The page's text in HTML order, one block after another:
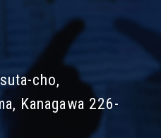
cho,
Kanagawa 226-